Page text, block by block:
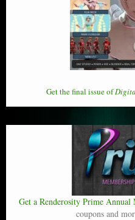
Get the final issue of
Get a Renderosity Prime Annual
coupons and